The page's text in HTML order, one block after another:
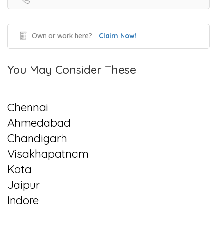
Own or work here? Claim Now!
You May Consider These
Chennai
Ahmedabad
Chandigarh
Visakhapatnam
Kota
Jaipur
Indore